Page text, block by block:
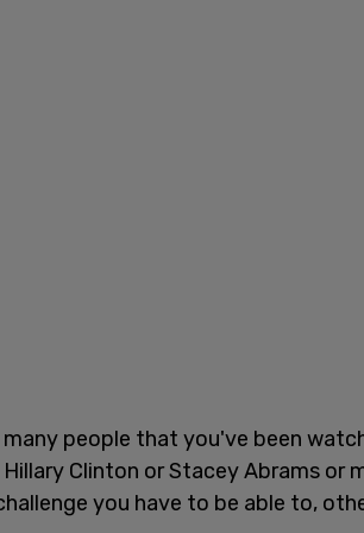
many people that you've been
Clinton or Stacey Abrams or
you have to be able to,